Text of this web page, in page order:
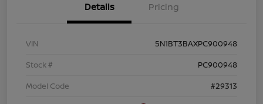
Details Pricing
VIN
5N1BT3BAXPC900948
Stock #
PC900948
Model Code
#29313